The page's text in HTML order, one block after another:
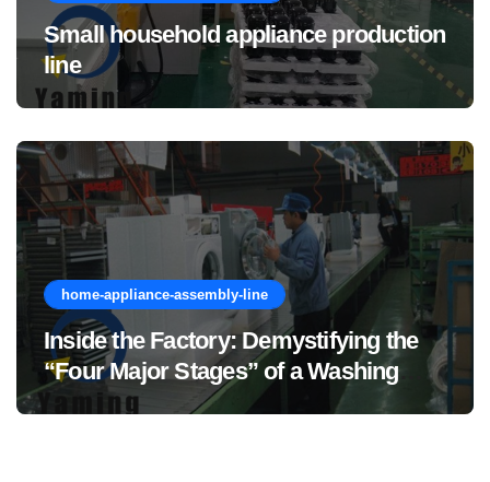
Small household appliance production
line
home-appliance-assembly-line
Inside the Factory: Demystifying the
“Four Major Stages” of a Washing
Machine Production Line